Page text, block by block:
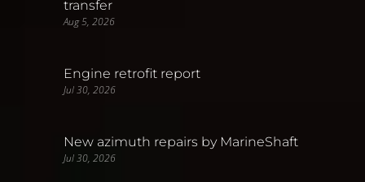
transfer
Aug 5, 2026
Engine retrofit report
Jul 30, 2026
New azimuth repairs by MarineShaft
Jul 30, 2026